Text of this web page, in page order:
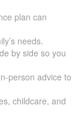
plan can
needs.
by side so you
person advice to
childcare, and